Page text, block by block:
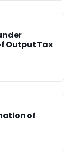
Output Tax
of